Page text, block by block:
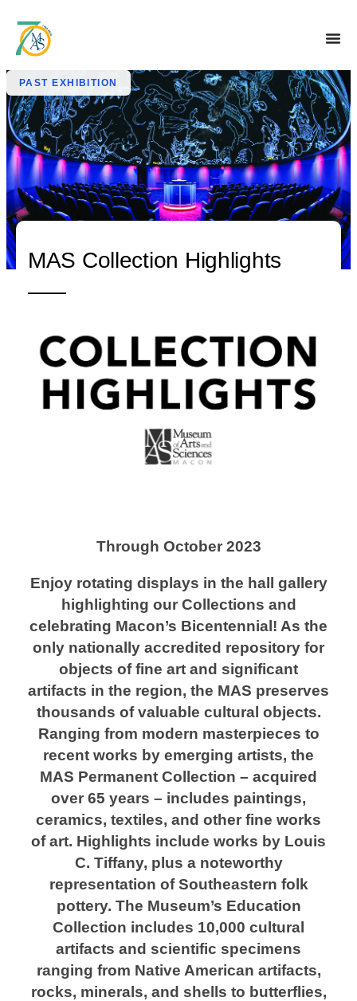
PAST EXHIBITION
MAS Collection Highlights
Through October 2023
Enjoy rotating displays in the hall gallery
highlighting our Collections and
celebrating Macon’s Bicentennial! As the
only nationally accredited repository for
objects of fine art and significant
artifacts in the region, the MAS preserves
thousands of valuable cultural objects.
Ranging from modern masterpieces to
recent works by emerging artists, the
MAS Permanent Collection – acquired
over 65 years – includes paintings,
ceramics, textiles, and other fine works
of art. Highlights include works by Louis
C. Tiffany, plus a noteworthy
representation of Southeastern folk
pottery. The Museum’s Education
Collection includes 10,000 cultural
artifacts and scientific specimens
ranging from Native American artifacts,
rocks, minerals, and shells to butterflies,